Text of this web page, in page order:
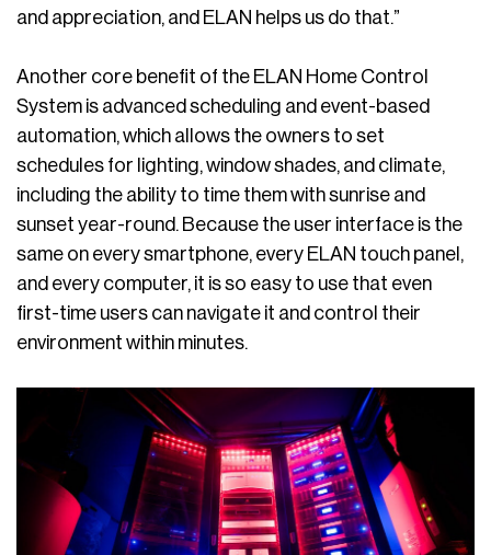
and appreciation, and ELAN helps us do that.”
Another core benefit of the ELAN Home Control
System is advanced scheduling and event-based
automation, which allows the owners to set
schedules for lighting, window shades, and climate,
including the ability to time them with sunrise and
sunset year-round. Because the user interface is the
same on every smartphone, every ELAN touch panel,
and every computer, it is so easy to use that even
first-time users can navigate it and control their
environment within minutes.